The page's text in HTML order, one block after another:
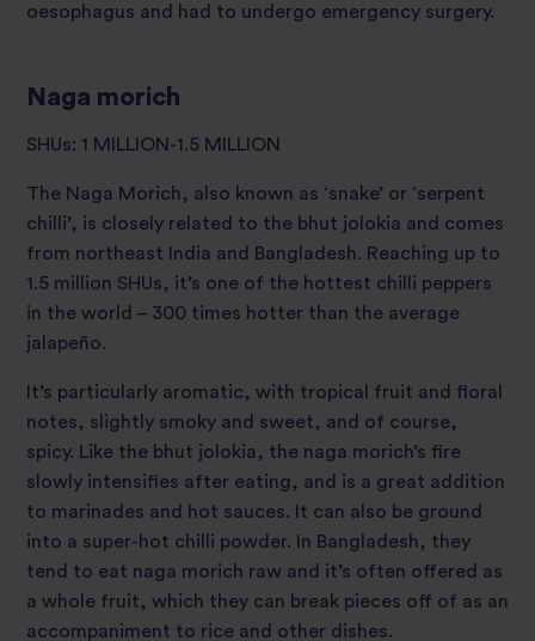
oesophagus and had to undergo emergency surgery.
Naga morich
SHUs: 1 MILLION-1.5 MILLION
The Naga Morich, also known as ‘snake’ or ‘serpent
chilli’, is closely related to the bhut jolokia and comes
from northeast India and Bangladesh. Reaching up to
1.5 million SHUs, it’s one of the hottest chilli peppers
in the world – 300 times hotter than the average
jalapeño.
It’s particularly aromatic, with tropical fruit and floral
notes, slightly smoky and sweet, and of course,
spicy. Like the bhut jolokia, the naga morich’s fire
slowly intensifies after eating, and is a great addition
to marinades and hot sauces. It can also be ground
into a super-hot chilli powder. In Bangladesh, they
tend to eat naga morich raw and it’s often offered as
a whole fruit, which they can break pieces off of as an
accompaniment to rice and other dishes.